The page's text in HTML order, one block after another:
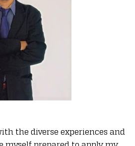
the diverse experiences and
myself prepared to apply my